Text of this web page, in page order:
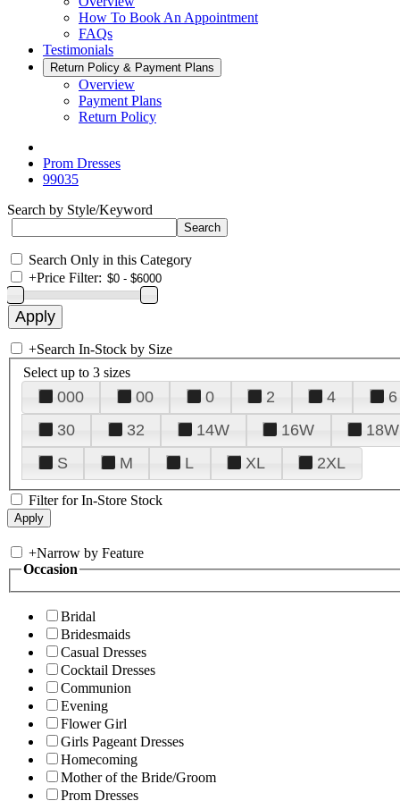
How To Book An Appointment
FAQs
Testimonials
Return Policy & Payment Plans
Overview
Payment Plans
Return Policy
Prom Dresses
99035
Search by Style/Keyword
Search Only in this Category
+Price Filter:
+Search In-Stock by Size
Select up to 3 sizes
000 00 0 2 4 6
30
32 14W 16W 18W
S
M L XL 2XL
Filter for In-Store Stock
+Narrow by Feature
Occasion
Bridal
Bridesmaids
Casual Dresses
Cocktail Dresses
Communion
Evening
Flower Girl
Girls Pageant Dresses
Homecoming
Mother of the Bride/Groom
Prom Dresses